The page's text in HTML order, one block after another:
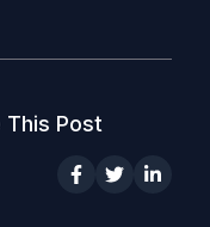
This Post